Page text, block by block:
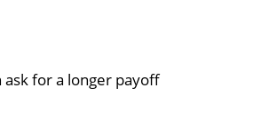
for a longer payoff